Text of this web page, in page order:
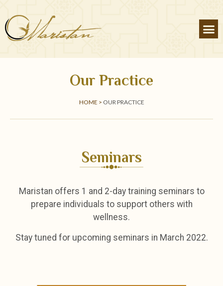
Our Practice
HOME > OUR PRACTICE
Seminars
Maristan offers 1 and 2-day training seminars to
prepare individuals to support others with
wellness.
Stay tuned for upcoming seminars in March 2022.